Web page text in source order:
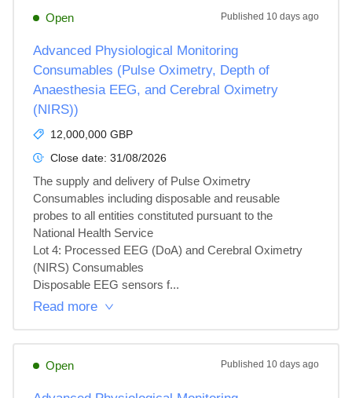
Open Published 10 days ago
Advanced Physiological Monitoring
Consumables (Pulse Oximetry, Depth of
Anaesthesia EEG, and Cerebral Oximetry
(NIRS))
12,000,000 GBP
Close date: 31/08/2026
The supply and delivery of Pulse Oximetry
Consumables including disposable and reusable
probes to all entities constituted pursuant to the
National Health Service
Lot 4: Processed EEG (DoA) and Cerebral Oximetry
(NIRS) Consumables
Disposable EEG sensors f...
Read more
Open Published 10 days ago